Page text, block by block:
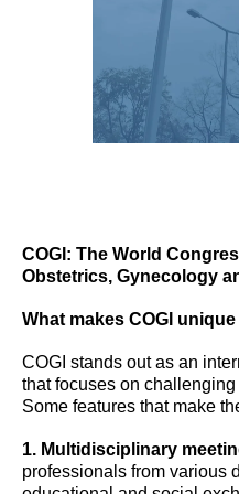
COGI: The World
Obstetrics, Gynecology
What makes COGI unique
COGI stands out as an
that focuses on
Some features that make
1. Multidisciplinary
professionals from various